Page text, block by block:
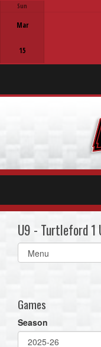
Sun
Mar
15
U9 - Turtleford 1
Select
list(select
Games
Season